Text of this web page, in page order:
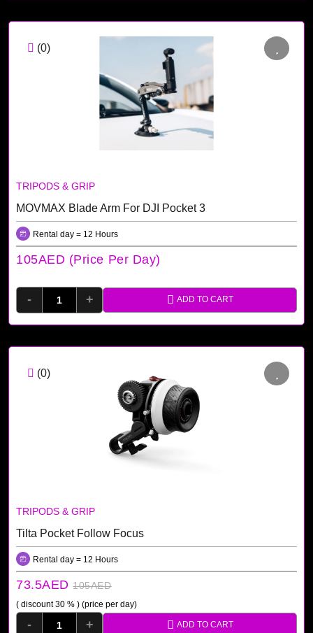
(0)
TRIPODS & GRIP
MOVMAX Blade Arm For DJI Pocket 3
Rental day = 12 Hours
105AED (price Per Day)
- + ADD TO CART
(0)
TRIPODS & GRIP
Tilta Pocket Follow Focus
Rental day = 12 Hours
73.5AED105AED
( discount 30 % ) (price per day)
- + ADD TO CART